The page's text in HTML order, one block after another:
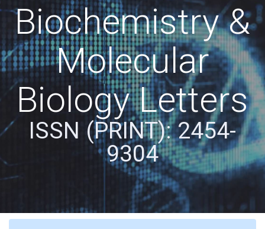
Biochemistry &
Molecular
Biology Letters
ISSN (PRINT): 2454-
9304